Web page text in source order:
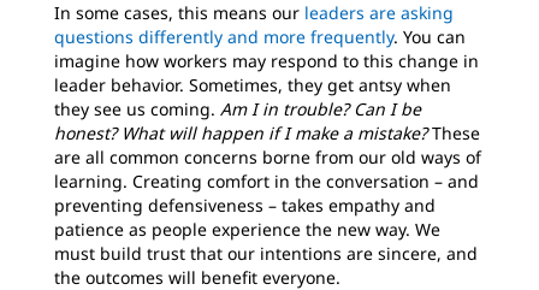
In some cases, this means our leaders are asking
questions differently and more frequently. You can
imagine how workers may respond to this change in
leader behavior. Sometimes, they get antsy when
they see us coming. Am I in trouble? Can I be
honest? What will happen if I make a mistake?These
are all common concerns borne from our old ways of
learning. Creating comfort in the conversation – and
preventing defensiveness – takes empathy and
patience as people experience the new way. We
must build trust that our intentions are sincere, and
the outcomes will benefit everyone.